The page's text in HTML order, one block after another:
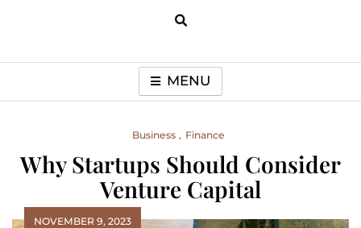
MENU
Business Finance
Why Startups Should Consider
Venture Capital
NOVEMBER 9, 2023